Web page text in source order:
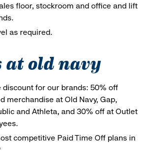
floor, stockroom and office and lift
as required.
at old navy
discount for our brands: 50% off
merchandise at Old Navy, Gap,
and Athleta, and 30% off at Outlet
competitive Paid Time Off plans in